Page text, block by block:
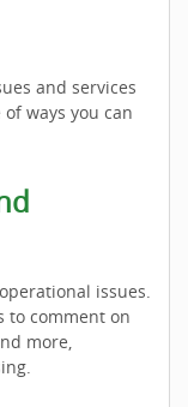
and services
ways you can
issues.
to comment on
more,